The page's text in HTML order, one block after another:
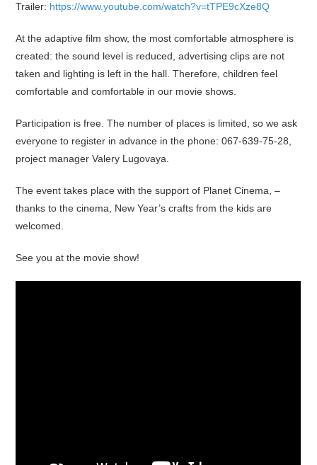
Trailer: https://www.youtube.com/watch?v=tTPE9cXze8Q
At the adaptive film show, the most comfortable atmosphere is
created: the sound level is reduced, advertising clips are not
taken and lighting is left in the hall. Therefore, children feel
comfortable and comfortable in our movie shows.
Participation is free. The number of places is limited, so we ask
everyone to register in advance in the phone: 067-639-75-28,
project manager Valery Lugovaya.
The event takes place with the support of Planet Cinema, –
thanks to the cinema, New Year’s crafts from the kids are
welcomed.
See you at the movie show!